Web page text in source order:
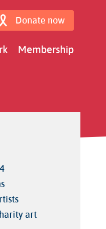
Membership
Donate now
art